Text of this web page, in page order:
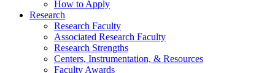
How to Apply
Research
Research Faculty
Associated Research Faculty
Research Strengths
Centers, Instrumentation, & Resources
Faculty Awards